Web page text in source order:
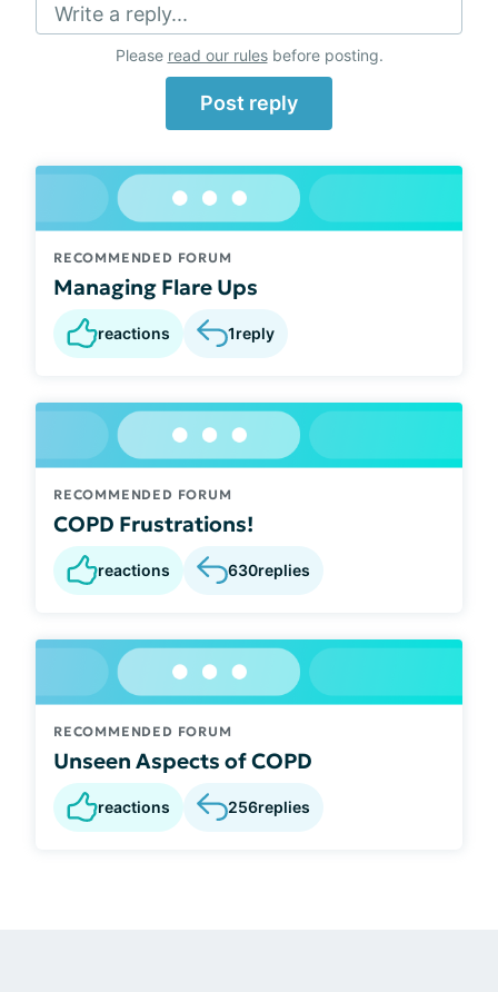
Write a reply...
Please read our rulesbefore posting.
Post reply
RECOMMENDED FORUM
Managing Flare Ups
reactions 1reply
RECOMMENDED FORUM
COPD Frustrations!
reactions 630replies
RECOMMENDED FORUM
Unseen Aspects of COPD
reactions 256replies